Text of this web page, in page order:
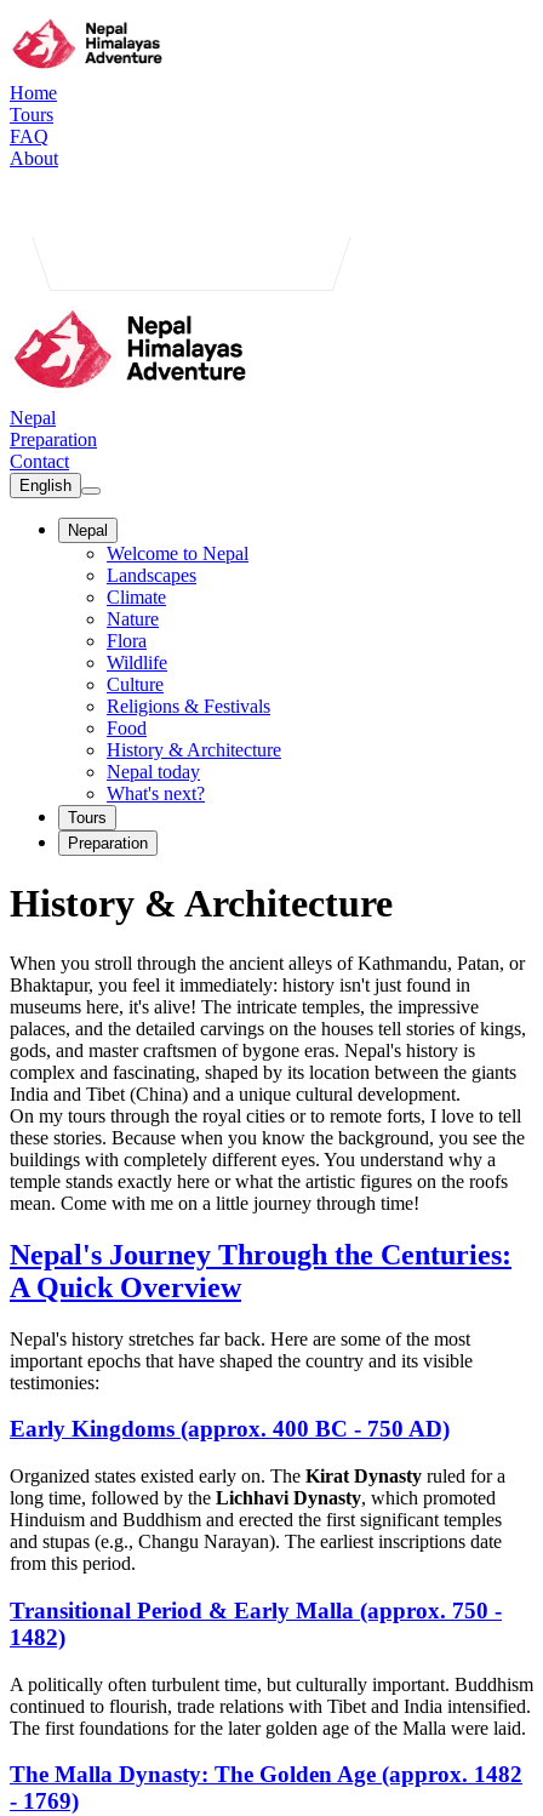
Home
Tours
FAQ
About
Nepal
Preparation
Contact
English
Nepal
Welcome to Nepal
Landscapes
Climate
Nature
Flora
Wildlife
Culture
Religions & Festivals
Food
History & Architecture
Nepal today
What's next?
Tours
Preparation
History & Architecture
When you stroll through the ancient alleys of Kathmandu, Patan, or
Bhaktapur, you feel it immediately: history isn't just found in
museums here, it's alive! The intricate temples, the impressive
palaces, and the detailed carvings on the houses tell stories of kings,
gods, and master craftsmen of bygone eras. Nepal's history is
complex and fascinating, shaped by its location between the giants
India and Tibet (China) and a unique cultural development.
On my tours through the royal cities or to remote forts, I love to tell
these stories. Because when you know the background, you see the
buildings with completely different eyes. You understand why a
temple stands exactly here or what the artistic figures on the roofs
mean. Come with me on a little journey through time!
Nepal's Journey Through the Centuries:
A Quick Overview
Nepal's history stretches far back. Here are some of the most
important epochs that have shaped the country and its visible
testimonies:
Early Kingdoms (approx. 400 BC - 750 AD)
Organized states existed early on. The Kirat Dynasty ruled for a
long time, followed by the Lichhavi Dynasty, which promoted
Hinduism and Buddhism and erected the first significant temples
and stupas (e.g., Changu Narayan). The earliest inscriptions date
from this period.
Transitional Period & Early Malla (approx. 750 -
1482)
A politically often turbulent time, but culturally important. Buddhism
continued to flourish, trade relations with Tibet and India intensified.
The first foundations for the later golden age of the Malla were laid.
The Malla Dynasty: The Golden Age (approx. 1482
- 1769)